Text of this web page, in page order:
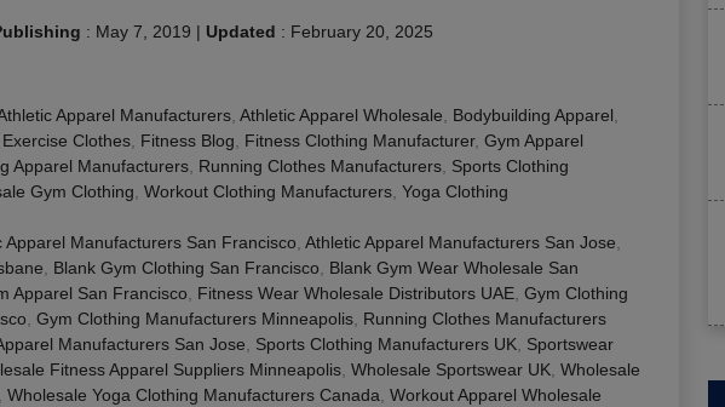
: May 7, 2019 | Updated : February 20, 2025
Apparel Manufacturers Athletic Apparel Wholesale Bodybuilding Apparel
Exercise Clothes Fitness Blog Fitness Clothing Manufacturer, Gym Apparel
Apparel Manufacturers Running Clothes Manufacturers Sports Clothing
Gym Clothing Workout Clothing Manufacturers Yoga Clothing
Apparel Manufacturers San Francisco Athletic Apparel Manufacturers San Jose
Blank Gym Clothing San Francisco
Blank Gym Wear Wholesale San
Apparel San Francisco Fitness Wear Wholesale Distributors UAE Gym Clothing
Gym Clothing Manufacturers Minneapolis Running Clothes Manufacturers
Manufacturers San Jose Sports Clothing Manufacturers UK Sportswear
Fitness Apparel Suppliers Minneapolis Wholesale Sportswear UK Wholesale
Wholesale Yoga Clothing Manufacturers Canada Workout Apparel Wholesale